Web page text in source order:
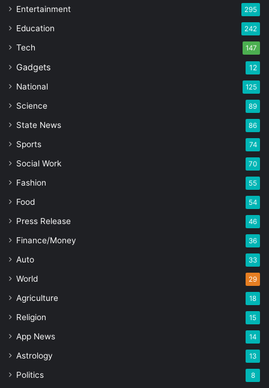
Entertainment 295
Education 242
Tech 147
Gadgets 12
National 125
Science 89
State News 86
Sports 74
Social Work 70
Fashion 55
Food 54
Press Release 46
Finance/Money 36
Auto 33
World 29
Agriculture 18
Religion 15
App News 14
Astrology 13
Politics 8